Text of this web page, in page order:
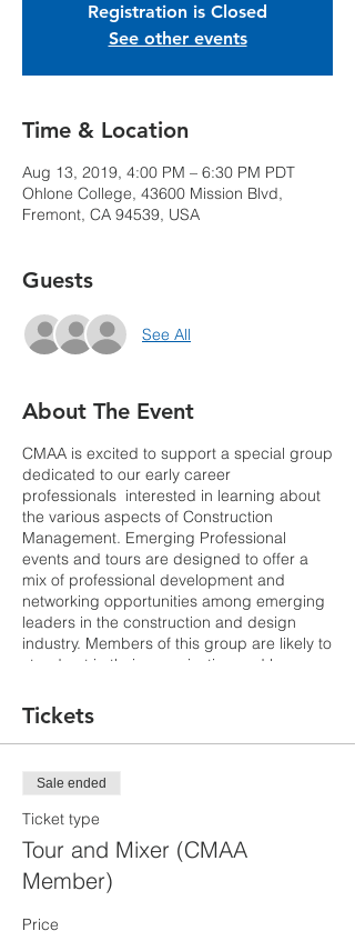
Registration is Closed
See other events
Time & Location
Aug 13, 2019, 4:00 PM – 6:30 PM PDT
Ohlone College, 43600 Mission Blvd,
Fremont, CA 94539, USA
Guests
See All
About The Event
CMAA is excited to support a special group
dedicated to our early career
professionals interested in learning about
the various aspects of Construction
Management. Emerging Professional
events and tours are designed to offer a
mix of professional development and
networking opportunities among emerging
leaders in the construction and design
industry. Members of this group are likely to
stand out in their organization and be
A new core of academic buildings at the
Fremont Campus will house most of the
educational offerings at Ohlone. As a result
of the 2012 District Facilities Master Plan it
was identified that many of the existing
allow the campus to become more
accessible to students as well as meeting
current codes and energy efficiencies.
Academic programs that will be included in
Tickets
Sale ended
Ticket type
Tour and Mixer (CMAA
Member)
Price